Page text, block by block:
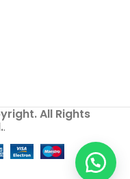
All Rights
.